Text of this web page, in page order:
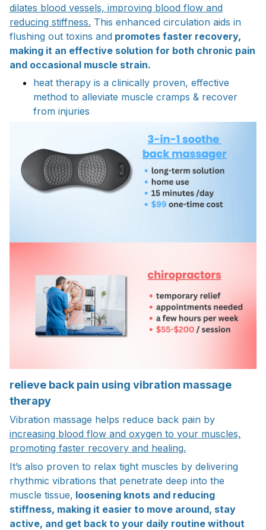
dilates blood vessels, improving blood flow and
reducing stiffness. This enhanced circulation aids in
flushing out toxins and promotes faster recovery,
making it an effective solution for both chronic pain
and occasional muscle strain.
heat therapy is a clinically proven, effective
method to alleviate muscle cramps & recover
from injuries
relieve back pain using vibration massage
therapy
Vibration massage helps reduce back pain by
increasing blood flow and oxygen to your muscles,
promoting faster recovery and healing.
It’s also proven to relax tight muscles by delivering
rhythmic vibrations that penetrate deep into the
muscle tissue, loosening knots and reducing
stiffness, making it easier to move around, stay
active, and get back to your daily routine without